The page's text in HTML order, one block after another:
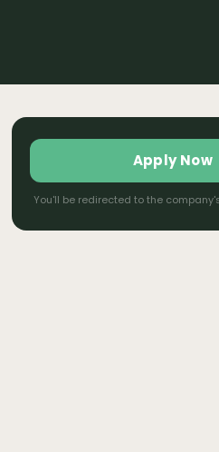
Apply Now
You'll be redirected to the